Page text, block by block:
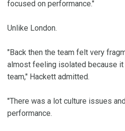
focused on performance."
Unlike London.
"Back then the team felt very
almost feeling isolated because
team," Hackett admitted.
"There was a lot culture issues
performance.